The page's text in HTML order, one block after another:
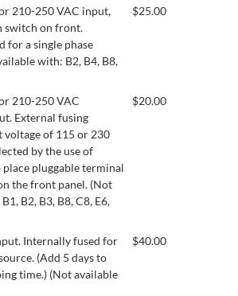
210-250 VAC input,
switch on front.
for a single phase
with: B2, B4, B8,
$25.00
210-250 VAC
External fusing
voltage of 115 or 230
by the use of
place pluggable terminal
the front panel. (Not
B2, B3, B8, C8, E6,
$20.00
Internally fused for
(Add 5 days to
time.) (Not available
$40.00